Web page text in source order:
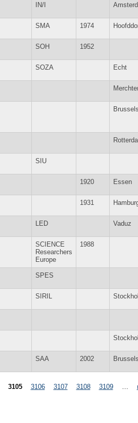
IN/I
SMA 1974
SOH 1952
SOZA Echt
Brussels
SIU
1920 Essen
1931
LED Vaduz
SCIENCE
Researchers
Europe
1988
SPES
SIRIL
SAA 2002 Brussels
3105 3106 3107 3108 3109